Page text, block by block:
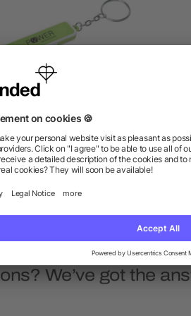
Opener/Phone Stand Key
Chain
as low as $0.63
We’ve got the